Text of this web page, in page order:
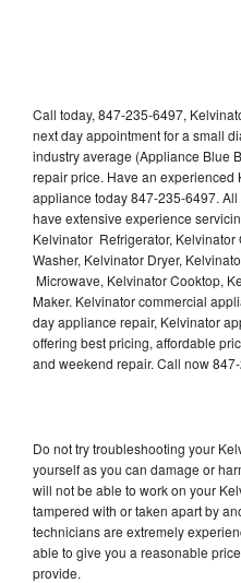
Call today, 847-235-6497,
next day appointment for a small
industry average (Appliance Blue
repair price. Have an
appliance today 847-235-6497.
have extensive experience
Kelvinator Refrigerator,
Washer, Kelvinator Dryer,
Microwave, Kelvinator Cooktop,
Maker. Kelvinator commercial
day appliance repair, Kelvinator
offering best pricing, affordable
and weekend repair. Call now
Do not try troubleshooting your
yourself as you can damage or
will not be able to work on your
tampered with or taken apart by
technicians are extremely
able to give you a reasonable
provide.